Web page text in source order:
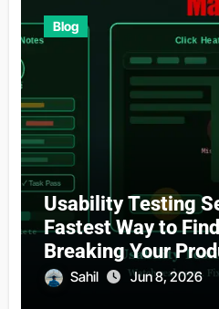
Blog
Usability Testing
Fastest Way to
Breaking Your
Sahil Jun 8, 2026